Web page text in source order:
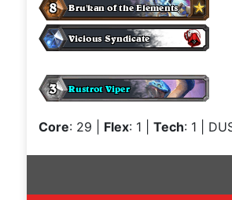
Core: 29 Flex: 1 Tech: 1 |